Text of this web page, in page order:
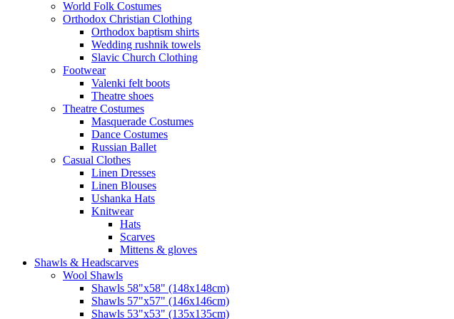
World Folk Costumes
Orthodox Christian Clothing
Orthodox baptism shirts
Wedding rushnik towels
Slavic Church Clothing
Footwear
Valenki felt boots
Theatre shoes
Theatre Costumes
Masquerade Costumes
Dance Costumes
Russian Ballet
Casual Clothes
Linen Dresses
Linen Blouses
Ushanka Hats
Knitwear
Hats
Scarves
Mittens & gloves
Shawls & Headscarves
Wool Shawls
Shawls 58"x58" (148x148cm)
Shawls 57"x57" (146x146cm)
Shawls 53"x53" (135x135cm)